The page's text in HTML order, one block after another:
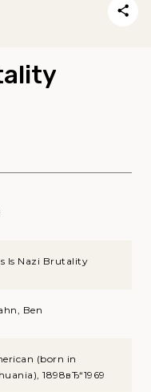
Is Nazi Brutality
Ben
(born in
1898вЂ“1969